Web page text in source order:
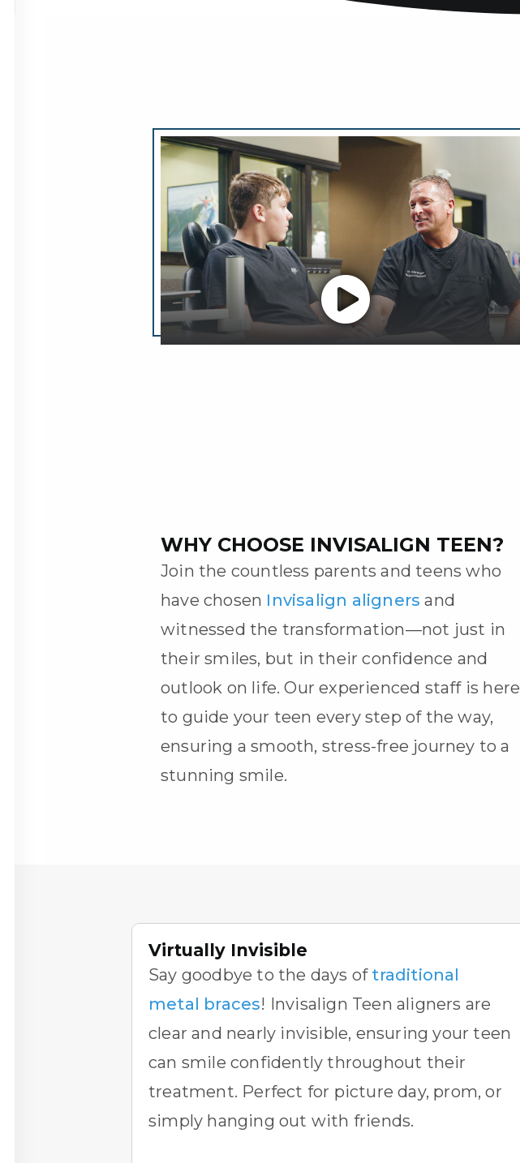
WHY CHOOSE INVISALIGN TEEN?
Join the countless parents and teens who
have chosen Invisalign aligners and
witnessed the transformation—not just in
their smiles, but in their confidence and
outlook on life. Our experienced staff is here
to guide your teen every step of the way,
ensuring a smooth, stress-free journey to a
stunning smile.
Virtually Invisible
Say goodbye to the days of traditional
metal braces! Invisalign Teen aligners are
clear and nearly invisible, ensuring your teen
can smile confidently throughout their
treatment. Perfect for picture day, prom, or
simply hanging out with friends.